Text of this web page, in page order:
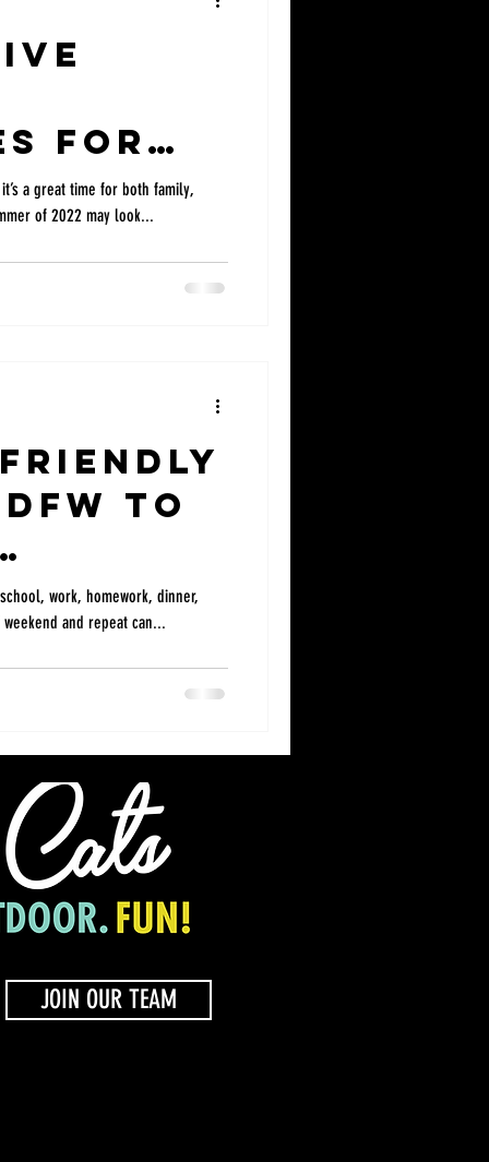
for
a great time for both family,
of 2022 may look...
to
work, homework, dinner,
and repeat can...
JOIN OUR TEAM